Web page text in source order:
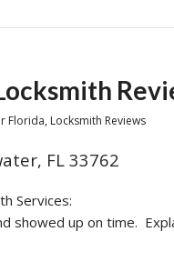
Florida, Locksmith Reviews
FL 33762
Services:
showed up on time.